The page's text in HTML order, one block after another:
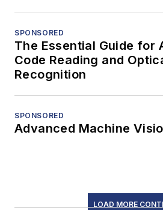
SPONSORED
The Essential Guide for
Code Reading and
Recognition
SPONSORED
Advanced Machine
LOAD MORE